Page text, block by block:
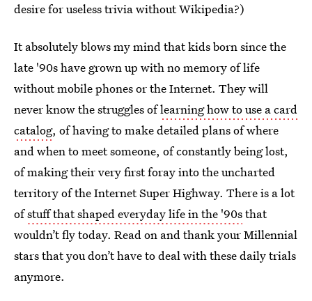
desire for useless trivia without Wikipedia?)
It absolutely blows my mind that kids born since the
late '90s have grown up with no memory of life
without mobile phones or the Internet. They will
never know the struggles oflearning how to use a card
catalog, of having to make detailed plans of where
and when to meet someone, of constantly being lost,
of making their very first foray into the uncharted
territory of the Internet Super Highway. There is a lot
ofstuff that shaped everyday life in the '90sthat
wouldn’t fly today. Read on and thank your Millennial
stars that you don’t have to deal with these daily trials
anymore.